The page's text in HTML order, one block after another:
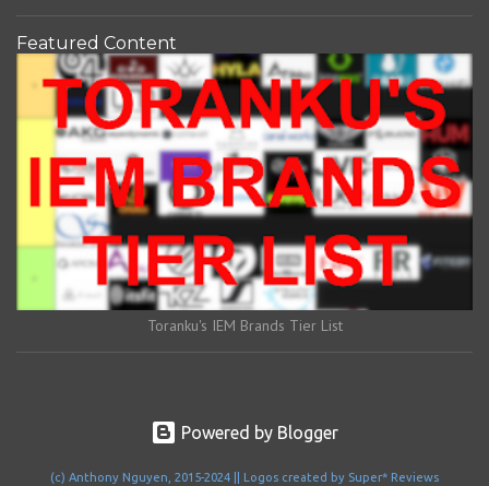
Featured Content
Toranku's IEM Brands Tier List
Powered by Blogger
(c) Anthony Nguyen, 2015-2024 || Logos created by Super* Reviews